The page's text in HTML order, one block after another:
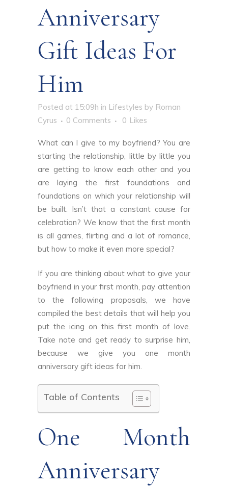
Anniversary
Gift Ideas For
Him
Posted at 15:09h in Lifestyles by Roman
Cyrus
0 Comments 0 Likes
What can I give to my boyfriend? You are
starting the relationship, little by little you
are getting to know each other and you
are laying the first foundations and
foundations on which your relationship will
be built. Isn’t that a constant cause for
celebration? We know that the first month
is all games, flirting and a lot of romance,
but how to make it even more special?
If you are thinking about what to give your
boyfriend in your first month, pay attention
to the following proposals, we have
compiled the best details that will help you
put the icing on this first month of love.
Take note and get ready to surprise him,
because we give you one month
anniversary gift ideas for him.
Table of Contents
One Month
Anniversary